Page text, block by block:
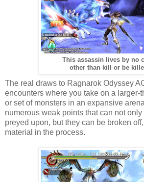
This assassin lives by no
other than kill or be
The real draws to Ragnarok Odyssey
encounters where you take on a larger-
or set of monsters in an expansive
numerous weak points that can not
preyed upon, but they can be broken
material in the process.